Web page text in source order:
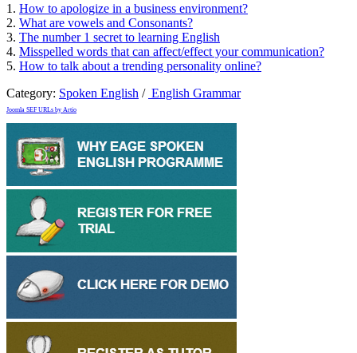
1. How to apologize in a business environment?
2. What are vowels and Consonants?
3. The number 1 secret to learning English
4. Misspelled words that can affect/effect your communication?
5. How to talk about a trending personality online?
Category: Spoken English / English Grammar
Joomla SEF URLs by Artio